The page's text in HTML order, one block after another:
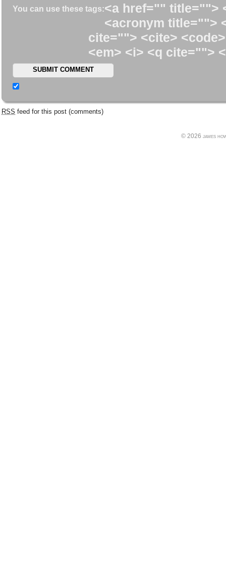
You can use these tags:<a href="" title="">
<acronym title="">
cite=""> <cite>
<em> <i> <q cite="">
RSS feed for this post (comments)
© 2026 james